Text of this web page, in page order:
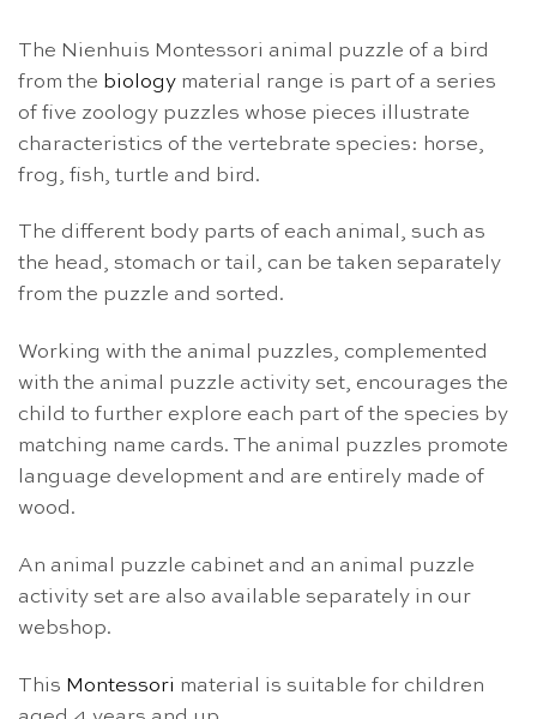
The Nienhuis Montessori animal puzzle of a bird
from the biology material range is part of a series
of five zoology puzzles whose pieces illustrate
characteristics of the vertebrate species: horse,
frog, fish, turtle and bird.
The different body parts of each animal, such as
the head, stomach or tail, can be taken separately
from the puzzle and sorted.
Working with the animal puzzles, complemented
with the animal puzzle activity set, encourages the
child to further explore each part of the species by
matching name cards. The animal puzzles promote
language development and are entirely made of
wood.
An animal puzzle cabinet and an animal puzzle
activity set are also available separately in our
webshop.
This Montessori material is suitable for children